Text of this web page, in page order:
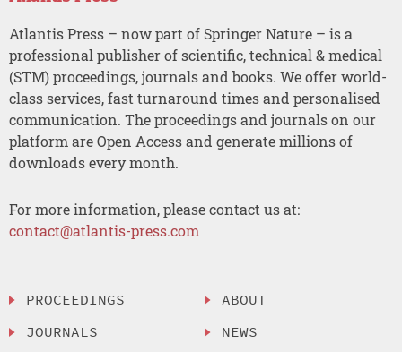
Atlantis Press – now part of Springer Nature – is a
professional publisher of scientific, technical & medical
(STM) proceedings, journals and books. We offer world-
class services, fast turnaround times and personalised
communication. The proceedings and journals on our
platform are Open Access and generate millions of
downloads every month.
For more information, please contact us at:
contact@atlantis-press.com
PROCEEDINGS
JOURNALS
ABOUT
NEWS